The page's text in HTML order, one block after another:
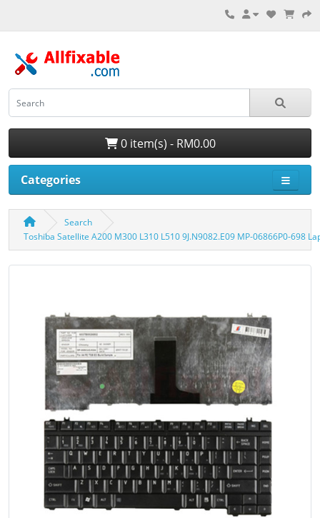
0 item(s) - RM0.00
Categories
Search
Toshiba Satellite A200 M300 L310 L510 9J.N9082.E09 MP-06866P0-698